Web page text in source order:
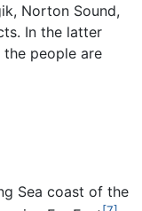
Norton Sound,
In the latter
people are
Sea coast of the